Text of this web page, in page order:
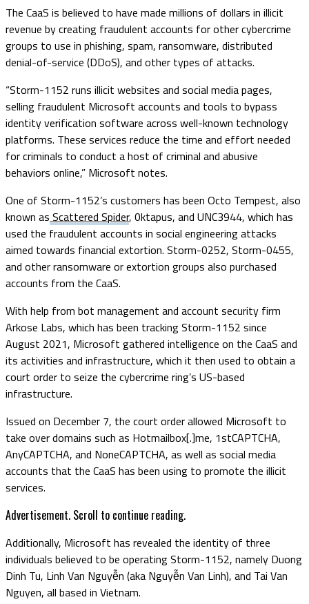
The CaaS is believed to have made millions of dollars in illicit
revenue by creating fraudulent accounts for other cybercrime
groups to use in phishing, spam, ransomware, distributed
denial-of-service (DDoS), and other types of attacks.
“Storm-1152 runs illicit websites and social media pages,
selling fraudulent Microsoft accounts and tools to bypass
identity verification software across well-known technology
platforms. These services reduce the time and effort needed
for criminals to conduct a host of criminal and abusive
behaviors online,” Microsoft notes.
One of Storm-1152’s customers has been Octo Tempest, also
known as Scattered Spider, 0ktapus, and UNC3944, which has
used the fraudulent accounts in social engineering attacks
aimed towards financial extortion. Storm-0252, Storm-0455,
and other ransomware or extortion groups also purchased
accounts from the CaaS.
With help from bot management and account security firm
Arkose Labs, which has been tracking Storm-1152 since
August 2021, Microsoft gathered intelligence on the CaaS and
its activities and infrastructure, which it then used to obtain a
court order to seize the cybercrime ring’s US-based
infrastructure.
Issued on December 7, the court order allowed Microsoft to
take over domains such as Hotmailbox[.]me, 1stCAPTCHA,
AnyCAPTCHA, and NoneCAPTCHA, as well as social media
accounts that the CaaS has been using to promote the illicit
services.
Advertisement. Scroll to continue reading.
Additionally, Microsoft has revealed the identity of three
individuals believed to be operating Storm-1152, namely Duong
Dinh Tu, Linh Van Nguyễn (aka Nguyễn Van Linh), and Tai Van
Nguyen, all based in Vietnam.